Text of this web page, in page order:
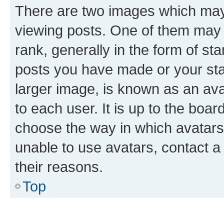
There are two images which
viewing posts. One of them
rank, generally in the form of
posts you have made or your
larger image, is known as an
to each user. It is up to the
choose the way in which
unable to use avatars, contact
their reasons.
Top